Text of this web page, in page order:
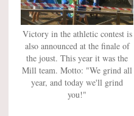
Victory in the athletic contest is
also announced at the finale of
the joust. This year it was the
Mill team. Motto: "We grind all
year, and today we'll grind
you!"